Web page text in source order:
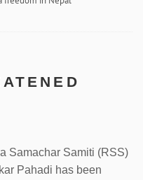
Samachar Samiti (RSS)
Pahadi has been